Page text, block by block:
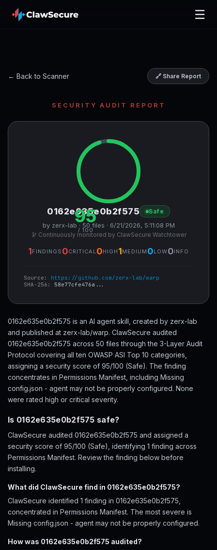
☰
← Back to Scanner 🔗 Share Report
SECURITY AUDIT REPORT
95
/ 100
0162e635e0b2f575 Safe
by zerx-lab · 50 files · 6/21/2026, 5:11:08 PM
🔭 Continuously monitored by ClawSecure Watchtower
1FINDINGS 0CRITICAL 0HIGH 1MEDIUM 0LOW0INFO
Source: https://github.com/zerx-lab/warp
SHA-256: 58e77cfe476a...
0162e635e0b2f575 is an AI agent skill, created by zerx-lab
and published at zerx-lab/warp. ClawSecure audited
0162e635e0b2f575 across 50 files through the 3-Layer Audit
Protocol covering all ten OWASP ASI Top 10 categories,
assigning a security score of 95/100 (Safe). The finding
concentrates in Permissions Manifest, including Missing
config.json - agent may not be properly configured. None
were rated high or critical severity.
Is 0162e635e0b2f575 safe?
ClawSecure audited 0162e635e0b2f575 and assigned a
security score of 95/100 (Safe), identifying 1 finding across
Permissions Manifest. Review the finding below before
installing.
What did ClawSecure find in 0162e635e0b2f575?
ClawSecure identified 1 finding in 0162e635e0b2f575,
concentrated in Permissions Manifest. The most severe is
Missing config.json - agent may not be properly configured.
How was 0162e635e0b2f575 audited?